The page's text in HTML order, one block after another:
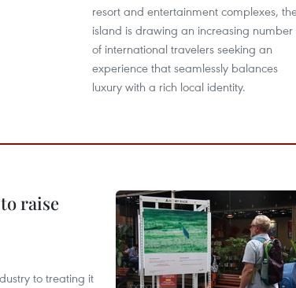
resort and entertainment complexes,
island is drawing an increasing number
of international travelers seeking an
experience that seamlessly balances
luxury with a rich local identity.
raise
to treating it